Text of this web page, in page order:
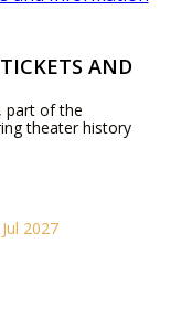
AND
part of the
theater history
2027